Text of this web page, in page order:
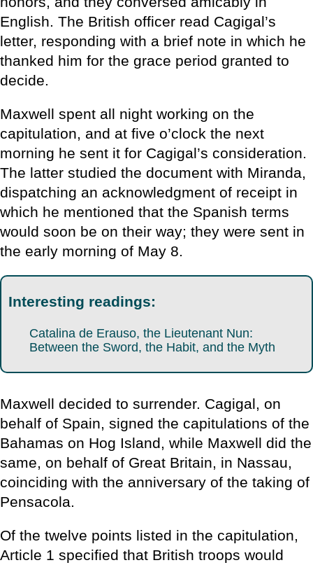
English. The British officer read Cagigal’s
letter, responding with a brief note in which he
thanked him for the grace period granted to
decide.
Maxwell spent all night working on the
capitulation, and at five o’clock the next
morning he sent it for Cagigal’s consideration.
The latter studied the document with Miranda,
dispatching an acknowledgment of receipt in
which he mentioned that the Spanish terms
would soon be on their way; they were sent in
the early morning of May 8.
Interesting readings:
Catalina de Erauso, the Lieutenant Nun:
Between the Sword, the Habit, and the Myth
Maxwell decided to surrender. Cagigal, on
behalf of Spain, signed the capitulations of the
Bahamas on Hog Island, while Maxwell did the
same, on behalf of Great Britain, in Nassau,
coinciding with the anniversary of the taking of
Pensacola.
Of the twelve points listed in the capitulation,
Article 1 specified that British troops would